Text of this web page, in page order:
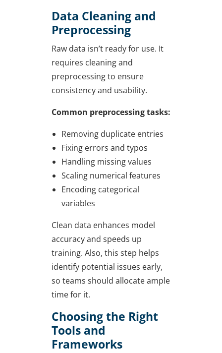
Data Cleaning and
Preprocessing
Raw data isn’t ready for use. It
requires cleaning and
preprocessing to ensure
consistency and usability.
Common preprocessing tasks:
Removing duplicate entries
Fixing errors and typos
Handling missing values
Scaling numerical features
Encoding categorical
variables
Clean data enhances model
accuracy and speeds up
training. Also, this step helps
identify potential issues early,
so teams should allocate ample
time for it.
Choosing the Right
Tools and
Frameworks